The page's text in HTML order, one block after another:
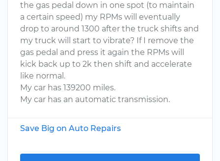
the gas pedal down in one spot (to maintain
a certain speed) my RPMs will eventually
drop to around 1300 after the truck shifts and
my truck will start to vibrate? If I remove the
gas pedal and press it again the RPMs will
kick back up to 2k then shift and accelerate
like normal.
My car has 139200 miles.
My car has an automatic transmission.
Save Big on Auto Repairs